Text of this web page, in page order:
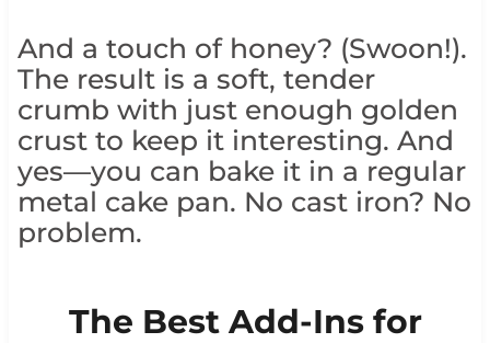
And a touch of honey? (Swoon!).
The result is a soft, tender
crumb with just enough golden
crust to keep it interesting. And
yes—you can bake it in a regular
metal cake pan. No cast iron? No
problem.
The Best Add-Ins for